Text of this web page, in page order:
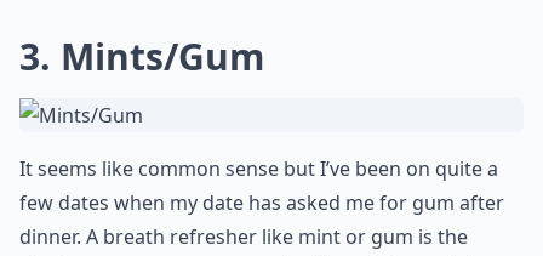
3. Mints/Gum
It seems like common sense but I’ve been on quite a
few dates when my date has asked me for gum after
dinner. A breath refresher like mint or gum is the